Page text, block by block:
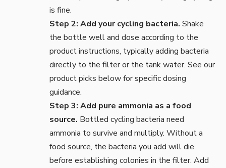
is fine.
Step 2: Add your cycling bacteria. Shake
the bottle well and dose according to the
product instructions, typically adding bacteria
directly to the filter or the tank water. See our
product picks below for specific dosing
guidance.
Step 3: Add pure ammonia as a food
source. Bottled cycling bacteria need
ammonia to survive and multiply. Without a
food source, the bacteria you add will die
before establishing colonies in the filter. Add